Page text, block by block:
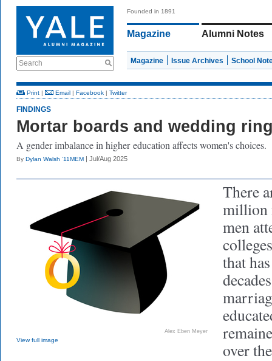
Search
Founded in 1891
Magazine Alumni Notes
Magazine Issue Archives School
Print | Email | Facebook | Twitter
FINDINGS
Mortar boards and wedding
A gender imbalance in higher education affects women's choices.
By Dylan Walsh ’11MEM | Jul/Aug 2025
Alex Eben Meyer
View full image
There
million
men
that
over